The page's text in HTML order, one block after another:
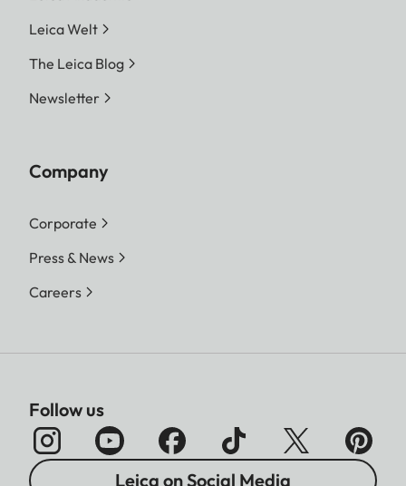
Leica Welt
The Leica Blog
Newsletter
Company
Corporate
Press & News
Careers
Follow us
Leica on Social Media